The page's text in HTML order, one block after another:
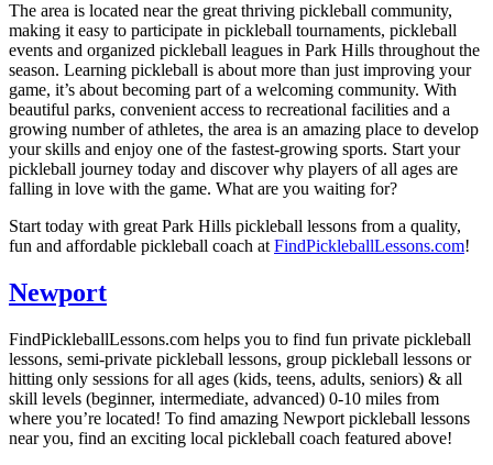
The area is located near the great thriving pickleball community,
making it easy to participate in pickleball tournaments, pickleball
events and organized pickleball leagues in Park Hills throughout the
season. Learning pickleball is about more than just improving your
game, it’s about becoming part of a welcoming community. With
beautiful parks, convenient access to recreational facilities and a
growing number of athletes, the area is an amazing place to develop
your skills and enjoy one of the fastest-growing sports. Start your
pickleball journey today and discover why players of all ages are
falling in love with the game. What are you waiting for?
Start today with great Park Hills pickleball lessons from a quality,
fun and affordable pickleball coach at FindPickleballLessons.com!
Newport
FindPickleballLessons.com helps you to find fun private pickleball
lessons, semi-private pickleball lessons, group pickleball lessons or
hitting only sessions for all ages (kids, teens, adults, seniors) & all
skill levels (beginner, intermediate, advanced) 0-10 miles from
where you’re located! To find amazing Newport pickleball lessons
near you, find an exciting local pickleball coach featured above!